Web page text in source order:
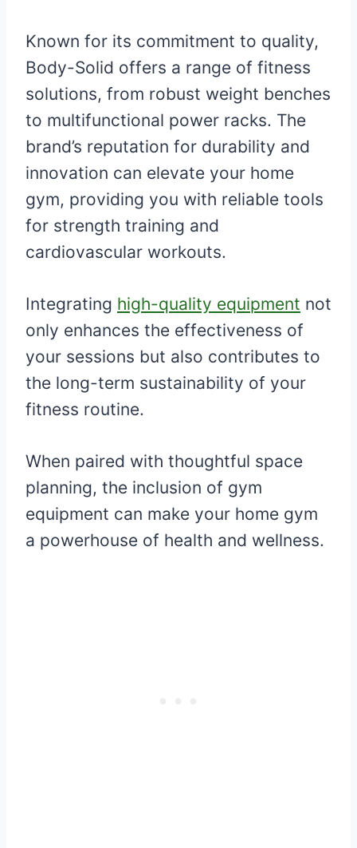
Known for its commitment to quality,
Body-Solid offers a range of fitness
solutions, from robust weight benches
to multifunctional power racks. The
brand’s reputation for durability and
innovation can elevate your home
gym, providing you with reliable tools
for strength training and
cardiovascular workouts.
Integrating high-quality equipment not
only enhances the effectiveness of
your sessions but also contributes to
the long-term sustainability of your
fitness routine.
When paired with thoughtful space
planning, the inclusion of gym
equipment can make your home gym
a powerhouse of health and wellness.